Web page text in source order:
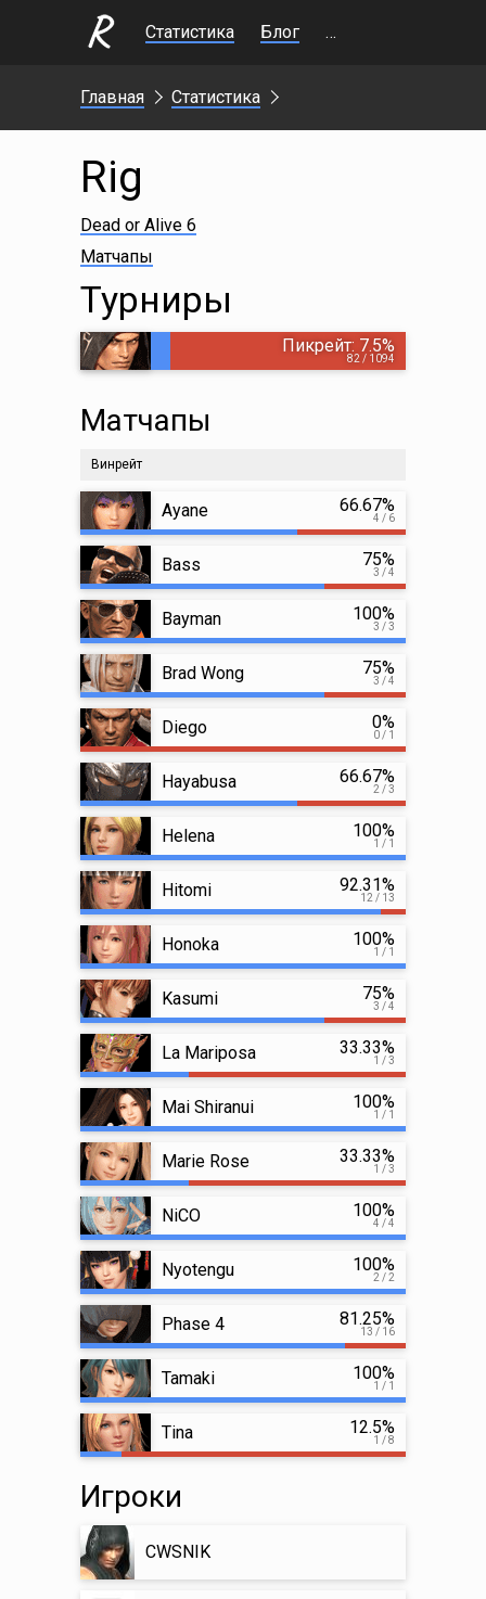
Статистика Блог Стримы
Главная Статистика
Rig
Dead or Alive 6
Матчапы
Турниры
Пикрейт: 7.5%
82 / 1094
Матчапы
Винрейт
Ayane 66.67%
4 / 6
Bass 75%
3 / 4
Bayman 100%
3 / 3
Brad Wong 75%
3 / 4
Diego 0%
0 / 1
Hayabusa 66.67%
2 / 3
Helena 100%
1 / 1
Hitomi 92.31%
12 / 13
Honoka 100%
1 / 1
Kasumi 75%
3 / 4
La Mariposa 33.33%
1 / 3
Mai Shiranui 100%
1 / 1
Marie Rose 33.33%
1 / 3
NiCO 100%
4 / 4
Nyotengu 100%
2 / 2
Phase 4 81.25%
13 / 16
Tamaki 100%
1 / 1
Tina 12.5%
1 / 8
Игроки
CWSNIK